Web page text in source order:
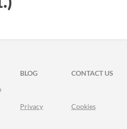
BLOG
CONTACT US
Privacy Cookies